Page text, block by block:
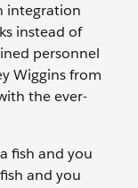
integration
instead of
personnel
Wiggins from
the ever-
fish and you
and you